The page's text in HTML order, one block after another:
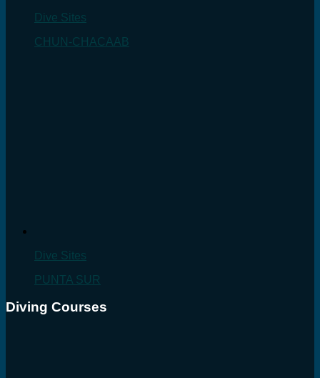
Dive Sites
CHUN-CHACAAB
Dive Sites
PUNTA SUR
Diving Courses